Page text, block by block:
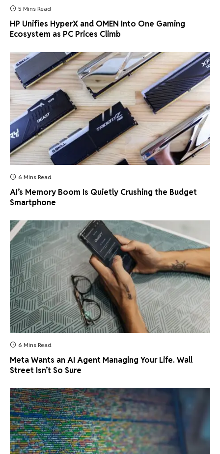
5 Mins Read
HP Unifies HyperX and OMEN Into One Gaming
Ecosystem as PC Prices Climb
6 Mins Read
AI’s Memory Boom Is Quietly Crushing the Budget
Smartphone
6 Mins Read
Meta Wants an AI Agent Managing Your Life. Wall
Street Isn’t So Sure